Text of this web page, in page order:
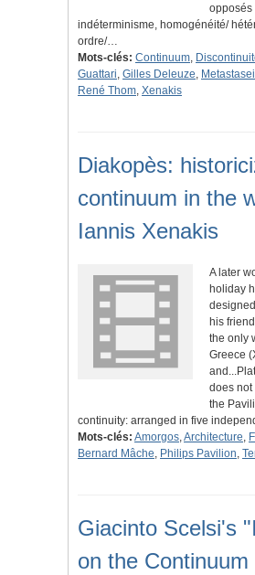
opposés
indéterminisme, homogénéité/
ordre/…
Mots-clés: Continuum,
Guattari, Gilles Deleuze,
René Thom, Xenakis
Diakopès:
continuum in the
Iannis Xenakis
A later
holiday
his
the only
Greece
does not
the
continuity: arranged in five
Mots-clés: Amorgos,Architecture,
Bernard Mâche, Philips Pavilion,
Giacinto Scelsi's
on the Continuum